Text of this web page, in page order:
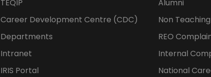
TEQIP
Career Development Centre (CDC)
Departments
Intranet
IRIS Portal
Alumni
Non
REO
Internal
National